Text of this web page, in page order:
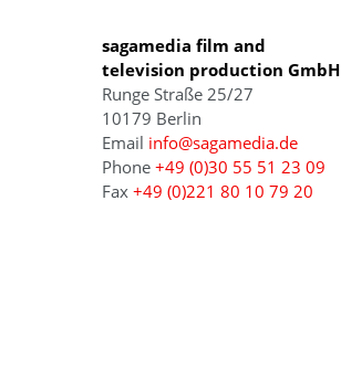
sagamedia film and
television production GmbH
Runge Straße 25/27
10179 Berlin
Email info@sagamedia.de
Phone +49 (0)30 55 51 23 09
Fax +49 (0)221 80 10 79 20